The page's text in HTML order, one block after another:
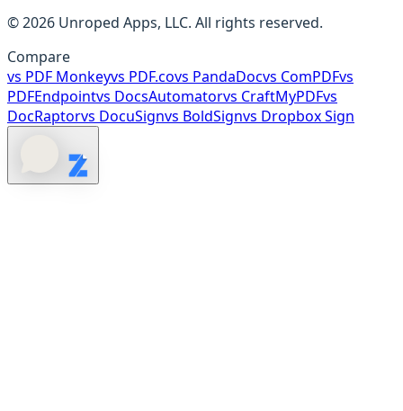
©2026 Unroped Apps, LLC. All rights reserved.
Compare
vs PDF Monkeyvs PDF.covs PandaDocvs ComPDFvs
PDFEndpointvs DocsAutomatorvs CraftMyPDFvs
DocRaptorvs DocuSignvs BoldSignvs Dropbox Sign